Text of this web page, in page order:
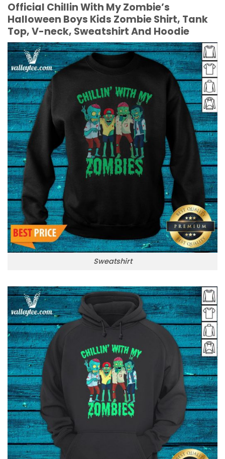
Official Chillin With My Zombie’s
Halloween Boys Kids Zombie Shirt, Tank
Top, V-neck, Sweatshirt And Hoodie
Sweatshirt